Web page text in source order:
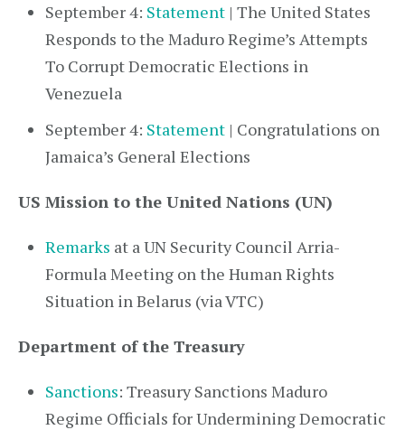
September 4: Statement | The United States
Responds to the Maduro Regime’s Attempts
To Corrupt Democratic Elections in
Venezuela
September 4: Statement | Congratulations on
Jamaica’s General Elections
US Mission to the United Nations (UN)
Remarks at a UN Security Council Arria-
Formula Meeting on the Human Rights
Situation in Belarus (via VTC)
Department of the Treasury
Sanctions: Treasury Sanctions Maduro
Regime Officials for Undermining Democratic